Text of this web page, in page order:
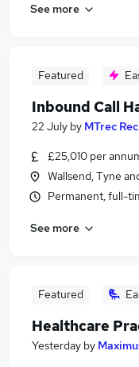
See more
Featured
Inbound Call
22 July by MTrec
£25,010 per
Wallsend, Tyne
Permanent, full-
See more
Featured
Healthcare
Yesterday by